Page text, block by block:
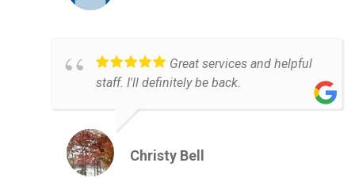
Great services and helpful
staff. I'll definitely be back.
Christy Bell